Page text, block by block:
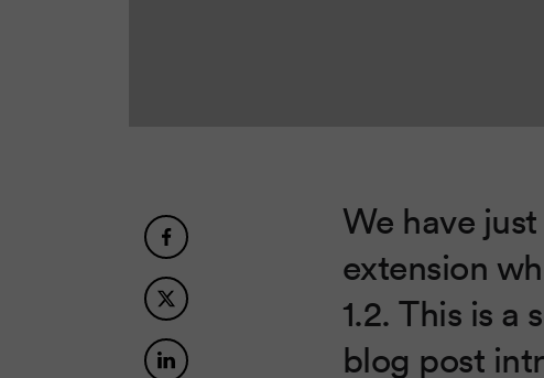
We have
extension
1.2. This is a
blog post